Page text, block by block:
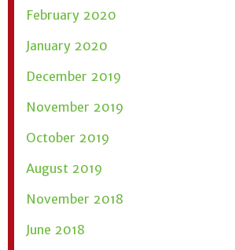
February 2020
January 2020
December 2019
November 2019
October 2019
August 2019
November 2018
June 2018